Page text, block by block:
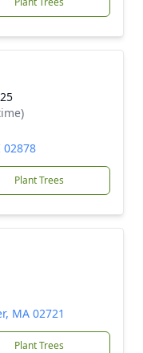
02878
Plant Trees
MA 02721
Plant Trees